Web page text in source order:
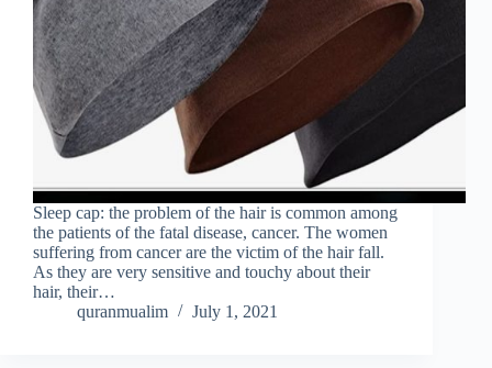
Sleep cap: the problem of the hair is common among
the patients of the fatal disease, cancer. The women
suffering from cancer are the victim of the hair fall.
As they are very sensitive and touchy about their
hair, their…
quranmualim
July 1, 2021